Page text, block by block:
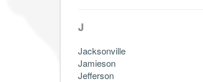
J
Jacksonville
Jamieson
Jefferson